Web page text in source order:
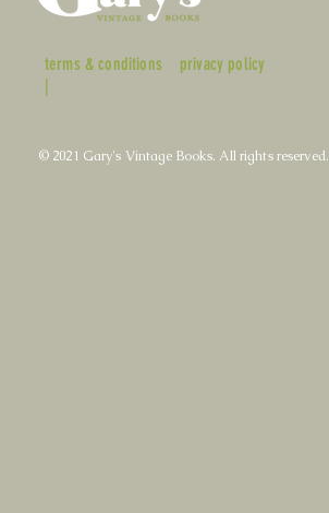
terms & conditions
|
privacy policy
© 2021 Gary's Vintage Books. All rights reserved.